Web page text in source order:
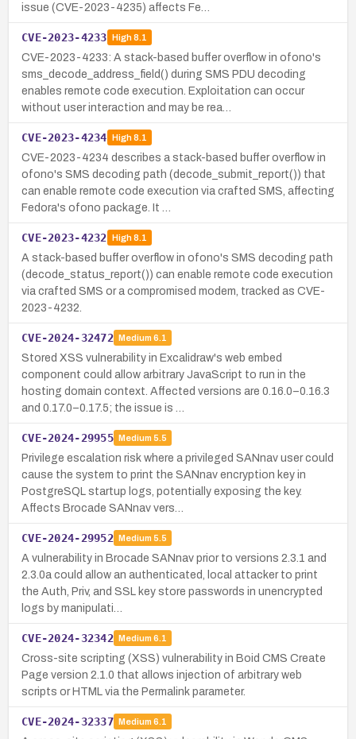
issue (CVE-2023-4235) affects Fe…
CVE-2023-4233 High8.1
CVE-2023-4233: A stack-based buffer overflow in ofono's
sms_decode_address_field() during SMS PDU decoding
enables remote code execution. Exploitation can occur
without user interaction and may be rea…
CVE-2023-4234 High8.1
CVE-2023-4234 describes a stack-based buffer overflow in
ofono's SMS decoding path (decode_submit_report()) that
can enable remote code execution via crafted SMS, affecting
Fedora's ofono package. It …
CVE-2023-4232 High8.1
A stack-based buffer overflow in ofono's SMS decoding path
(decode_status_report()) can enable remote code execution
via crafted SMS or a compromised modem, tracked as CVE-
2023-4232.
CVE-2024-32472 Medium 6.1
Stored XSS vulnerability in Excalidraw's web embed
component could allow arbitrary JavaScript to run in the
hosting domain context. Affected versions are 0.16.0–0.16.3
and 0.17.0–0.17.5; the issue is …
CVE-2024-29955 Medium 5.5
Privilege escalation risk where a privileged SANnav user could
cause the system to print the SANnav encryption key in
PostgreSQL startup logs, potentially exposing the key.
Affects Brocade SANnav vers…
CVE-2024-29952 Medium 5.5
A vulnerability in Brocade SANnav prior to versions 2.3.1 and
2.3.0a could allow an authenticated, local attacker to print
the Auth, Priv, and SSL key store passwords in unencrypted
logs by manipulati…
CVE-2024-32342 Medium 6.1
Cross-site scripting (XSS) vulnerability in Boid CMS Create
Page version 2.1.0 that allows injection of arbitrary web
scripts or HTML via the Permalink parameter.
CVE-2024-32337 Medium 6.1